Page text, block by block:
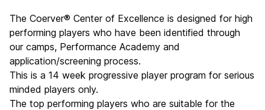
Description
The Coerver® Center of Excellence is designed for high
performing players who have been identified through
our camps, Performance Academy and
application/screening process.
This is a 14 week progressive player program for serious
minded players only.
The top performing players who are suitable for the